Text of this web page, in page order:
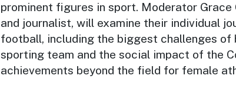
prominent figures in sport. Moderator Grace
and journalist, will examine their individual
football, including the biggest challenges of
sporting team and the social impact of the
achievements beyond the field for female